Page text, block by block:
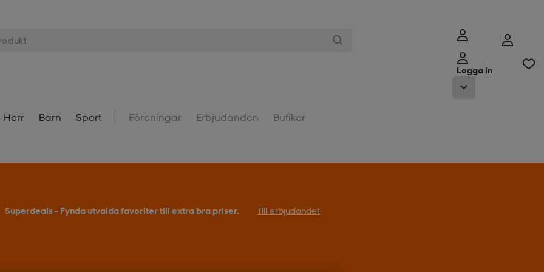
Logga in
Herr Barn Sport Föreningar Erbjudanden Butiker
Superdeals – Fynda utvalda favoriter till extra bra priser. Till erbjudandet